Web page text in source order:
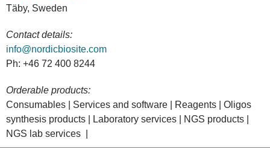
Täby, Sweden
Contact details:
info@nordicbiosite.com
Ph: +46 72 400 8244
Orderable products:
Consumables | Services and software | Reagents | Oligos
synthesis products | Laboratory services | NGS products |
NGS lab services |